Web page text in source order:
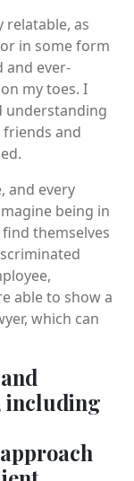
as
in some form
and ever-
my toes. I
understanding
friends and
and every
being in
themselves
able to show a
which can
including